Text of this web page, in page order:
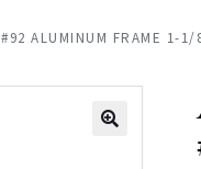
#92 ALUMINUM FRAME 1-